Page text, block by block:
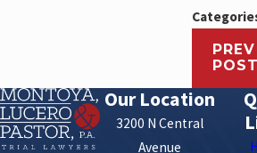
PREV
POST
Our Location
3200 N Central
Avenue